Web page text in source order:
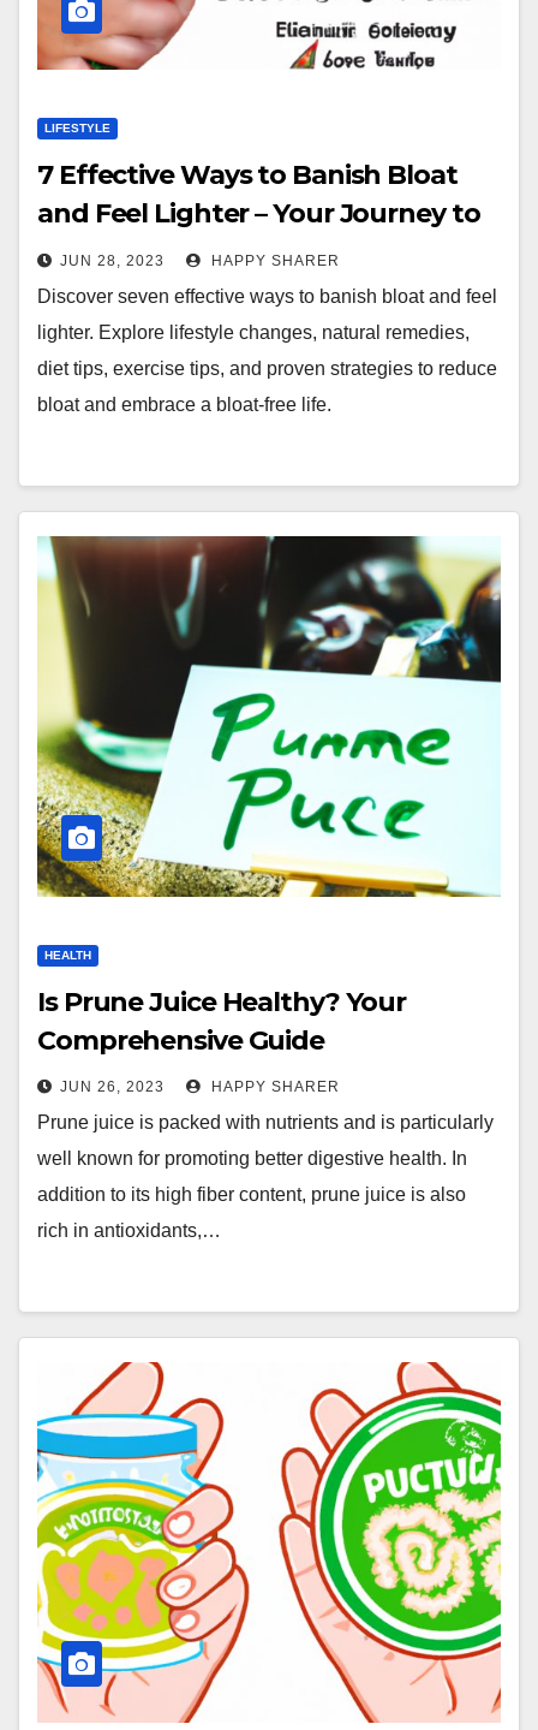
LIFESTYLE
7 Effective Ways to Banish Bloat
and Feel Lighter – Your Journey to
a Bloat-Free Life
JUN 28, 2023 HAPPY SHARER
Discover seven effective ways to banish bloat and feel
lighter. Explore lifestyle changes, natural remedies,
diet tips, exercise tips, and proven strategies to reduce
bloat and embrace a bloat-free life.
HEALTH
Is Prune Juice Healthy? Your
Comprehensive Guide
JUN 26, 2023 HAPPY SHARER
Prune juice is packed with nutrients and is particularly
well known for promoting better digestive health. In
addition to its high fiber content, prune juice is also
rich in antioxidants,…